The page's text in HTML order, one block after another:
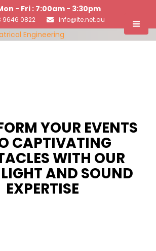
- Fri : 7:00am - 3:30pm
9646 0822 info@ite.net.au
YOUR EVENTS
CAPTIVATING
WITH OUR
AND SOUND
EXPERTISE